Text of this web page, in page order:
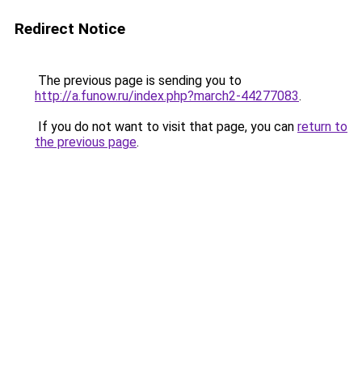
Redirect Notice
The previous page is sending you to
http://a.funow.ru/index.php?march2-44277083.
If you do not want to visit that page, you can return to
the previous page.